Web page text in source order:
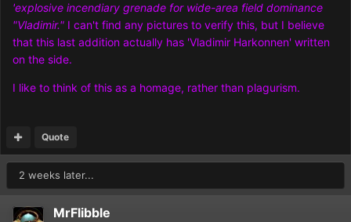
'explosive incendiary grenade for wide-area field dominance
"Vladimir." I can't find any pictures to verify this, but I believe
that this last addition actually has 'Vladimir Harkonnen' written
on the side.
I like to think of this as a homage, rather than plagurism.
Quote
2 weeks later...
MrFlibble